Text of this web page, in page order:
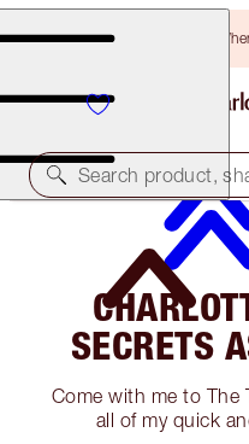
Free Bronzing Brush
Search product,
SECRETS
Come with me to The
all of my quick